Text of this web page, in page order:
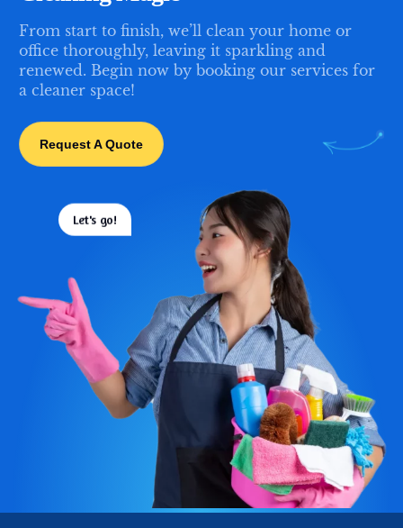
From start to finish, we’ll clean your home or
office thoroughly, leaving it sparkling and
renewed. Begin now by booking our services for
a cleaner space!
Request A Quote
Let's go!